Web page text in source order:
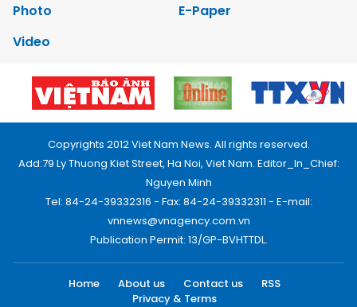
Photo
E-Paper
Video
Copyrights 2012 Viet Nam News. All rights reserved.
Add:79 Ly Thuong Kiet Street, Ha Noi, Viet Nam. Editor_In_Chief:
Nguyen Minh
Tel: 84-24-39332316 - Fax: 84-24-39332311 - E-mail:
vnnews@vnagency.com.vn
Publication Permit: 13/GP-BVHTTDL.
Home About us Contact us
RSS
Privacy & Terms